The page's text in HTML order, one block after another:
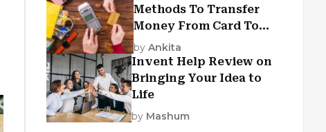
Methods To Transfer
Money From Card To
Card
by Ankita
Invent Help Review on
Bringing Your Idea to
Life
by Mashum